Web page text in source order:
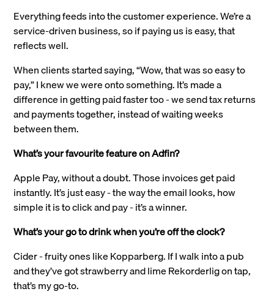
Everything feeds into the customer experience. We’re a
service-driven business, so if paying us is easy, that
reflects well.
When clients started saying, “Wow, that was so easy to
pay,” I knew we were onto something. It’s made a
difference in getting paid faster too - we send tax returns
and payments together, instead of waiting weeks
between them.
What’s your favourite feature on Adfin?
Apple Pay, without a doubt. Those invoices get paid
instantly. It’s just easy - the way the email looks, how
simple it is to click and pay - it’s a winner.
What’s your go to drink when you’re off the clock?
Cider - fruity ones like Kopparberg. If I walk into a pub
and they’ve got strawberry and lime Rekorderlig on tap,
that’s my go-to.